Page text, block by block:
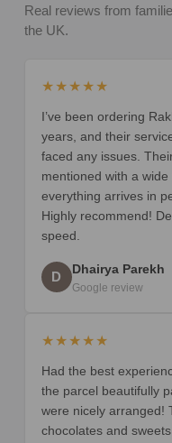
Real reviews from
the UK.
★★★★★
I’ve been ordering
years, and their
faced any issues.
mentioned with a
everything arrives in
Highly recommend!
speed.
D Dhairya Parekh
Google review
★★★★★
Had the best
the parcel beautifully
were nicely arranged!
chocolates and